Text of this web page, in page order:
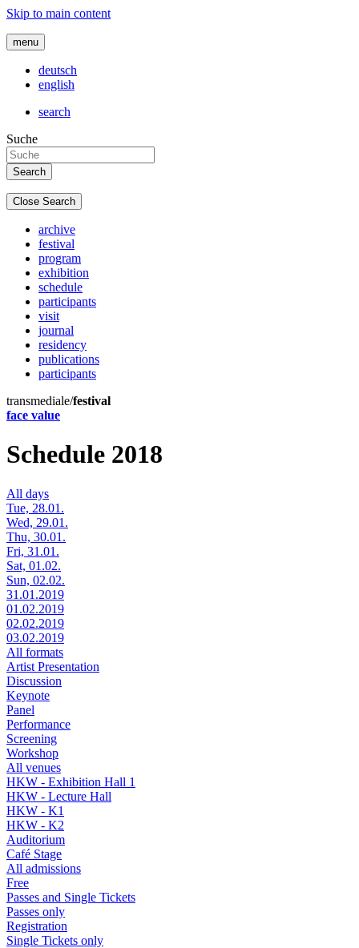
Skip to main content
menu
deutsch
english
search
Suche
Close Search
archive
festival
program
exhibition
schedule
participants
visit
journal
residency
publications
participants
transmediale/festival
face value
Schedule 2018
All days
Tue, 28.01.
Wed, 29.01.
Thu, 30.01.
Fri, 31.01.
Sat, 01.02.
Sun, 02.02.
31.01.2019
01.02.2019
02.02.2019
03.02.2019
All formats
Artist Presentation
Discussion
Keynote
Panel
Performance
Screening
Workshop
All venues
HKW - Exhibition Hall 1
HKW - Lecture Hall
HKW - K1
HKW - K2
Auditorium
Café Stage
All admissions
Free
Passes and Single Tickets
Passes only
Registration
Single Tickets only